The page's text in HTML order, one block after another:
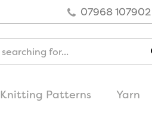
07968
Knitting Patterns Yarn